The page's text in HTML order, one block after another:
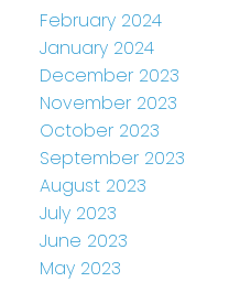
February 2024
January 2024
December 2023
November 2023
October 2023
September 2023
August 2023
July 2023
June 2023
May 2023